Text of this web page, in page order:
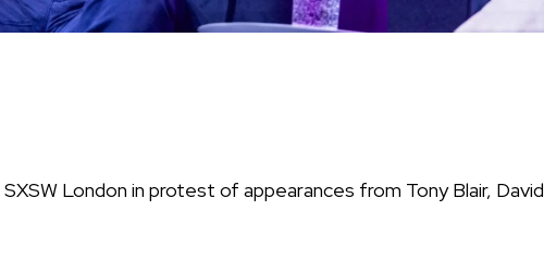
SXSW London in protest of appearances from Tony Blair, David